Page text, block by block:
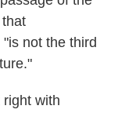
not the third
with